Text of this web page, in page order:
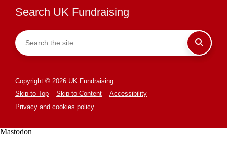
Search UK Fundraising
Copyright © 2026 UK Fundraising.
Skip to Top
Skip to Content
Accessibility
Privacy and cookies policy
Mastodon